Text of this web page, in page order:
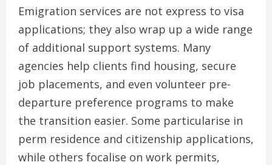
Emigration services are not express to visa
applications; they also wrap up a wide range
of additional support systems. Many
agencies help clients find housing, secure
job placements, and even volunteer pre-
departure preference programs to make
the transition easier. Some particularise in
perm residence and citizenship applications,
while others focalise on work permits,